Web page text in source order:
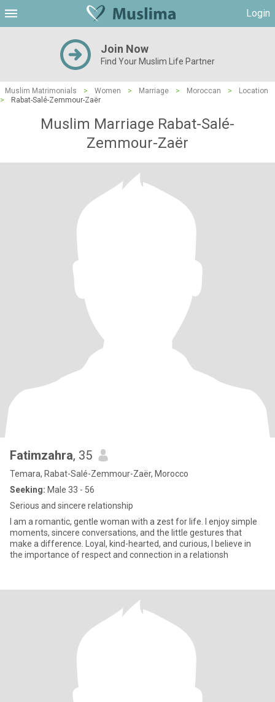
Login
Join Now
Find Your Muslim Life Partner
Muslim Matrimonials > Women > Marriage > Moroccan >
Location
>
Rabat-Salé-Zemmour-Zaër
Muslim Marriage Rabat-Salé-
Zemmour-Zaër
Fatimzahra, 35
Temara, Rabat-Salé-Zemmour-Zaër, Morocco
Seeking: Male 33 - 56
Serious and sincere relationship
I am a romantic, gentle woman with a zest for life. I enjoy simple
moments, sincere conversations, and the little gestures that
make a difference. Loyal, kind-hearted, and curious, I believe in
the importance of respect and connection in a relationsh